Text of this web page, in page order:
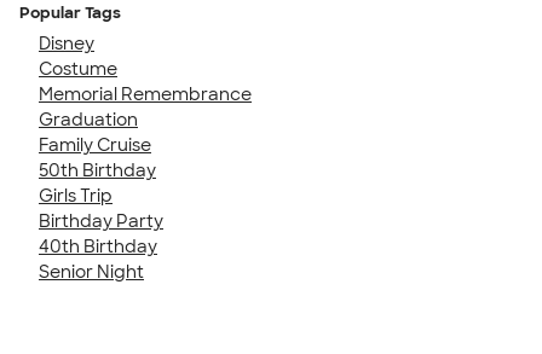
Popular Tags
Disney
Costume
Memorial Remembrance
Graduation
Family Cruise
50th Birthday
Girls Trip
Birthday Party
40th Birthday
Senior Night